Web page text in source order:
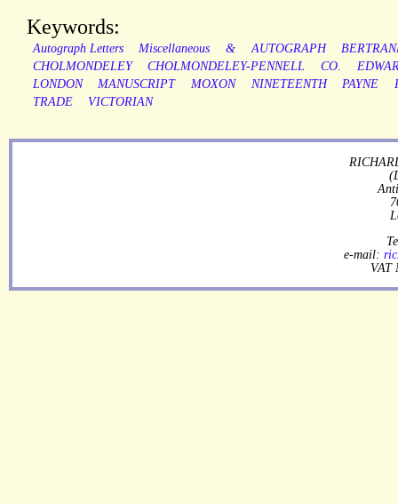
Keywords:
Autograph Letters Miscellaneous & AUTOGRAPH
CHOLMONDELEY
CHOLMONDELEY-PENNELL CO.
LONDON
MANUSCRIPT MOXON NINETEENTH PAYNE
TRADE
VICTORIAN
e-mail:
VAT